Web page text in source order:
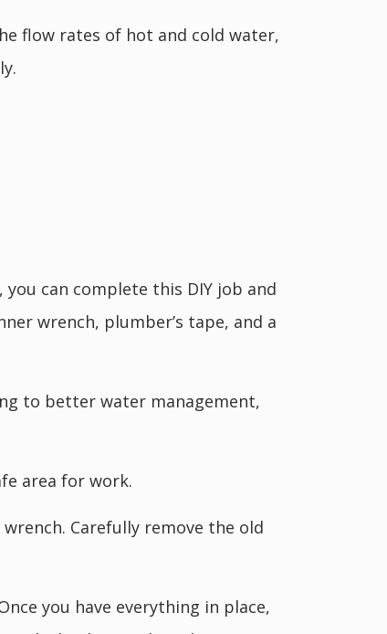
flow rates of hot and cold water,
can complete this DIY job and
wrench, plumber’s tape, and a
to better water management,
area for work.
Carefully remove the old
you have everything in place,